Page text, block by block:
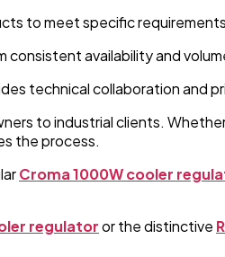
to meet specific
availability and
technical collaboration and
to industrial clients.
the process.
Croma 1000W cooler
regulatoror the distinctive